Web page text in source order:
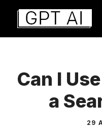
Aller
contenu
Can I
a
29